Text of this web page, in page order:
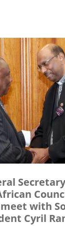
with
Cyril